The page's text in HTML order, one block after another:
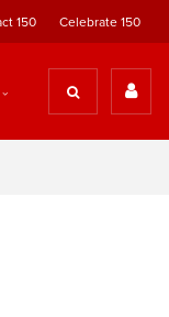
150 Celebrate 150